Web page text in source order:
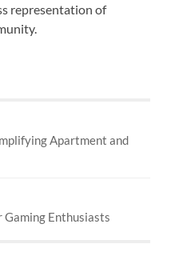
representation of
Apartment and
Enthusiasts